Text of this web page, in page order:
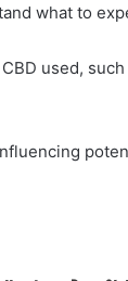
what to
used,